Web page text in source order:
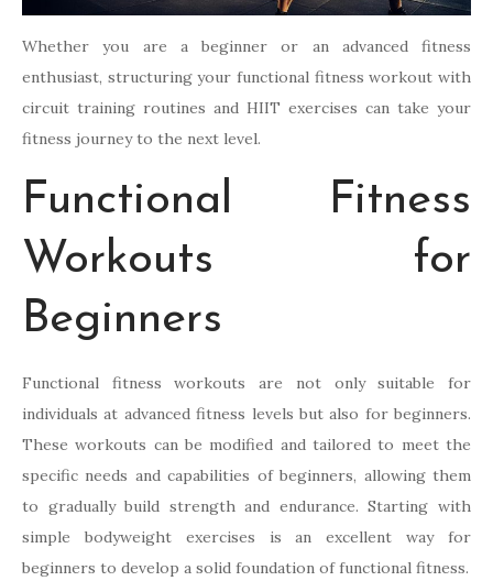
Whether you are a beginner or an advanced fitness
enthusiast, structuring your functional fitness workout with
circuit training routines and HIIT exercises can take your
fitness journey to the next level.
Functional Fitness
Workouts for
Beginners
Functional fitness workouts are not only suitable for
individuals at advanced fitness levels but also for beginners.
These workouts can be modified and tailored to meet the
specific needs and capabilities of beginners, allowing them
to gradually build strength and endurance. Starting with
simple bodyweight exercises is an excellent way for
beginners to develop a solid foundation of functional fitness.